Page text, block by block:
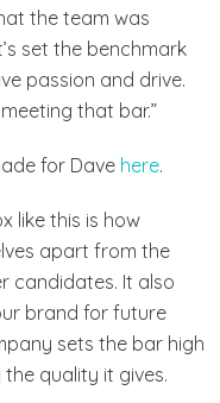
the team was
set the benchmark
passion and drive.
that bar.”
for Dave here.
like this is how
apart from the
candidates. It also
brand for future
sets the bar high
quality it gives.